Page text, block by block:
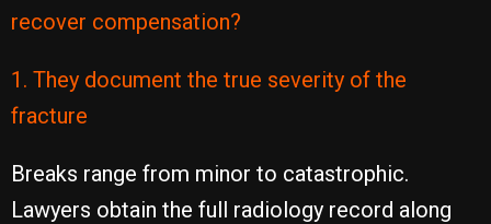
recover compensation?
1. They document the true severity of the
fracture
Breaks range from minor to catastrophic.
Lawyers obtain the full radiology record along